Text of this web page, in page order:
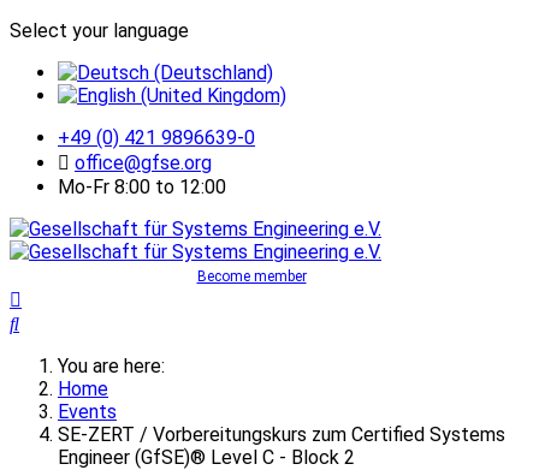
Select your language
+49 (0) 421 9896639-0
office@gfse.org
Mo-Fr 8:00 to 12:00
Become member
You are here:
Home
Events
SE-ZERT / Vorbereitungskurs zum Certified Systems
Engineer (GfSE)® Level C - Block 2